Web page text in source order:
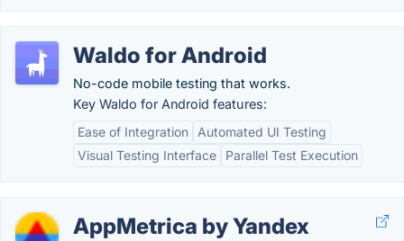
Waldo for Android
No-code mobile testing that works.
Key Waldo for Android features:
Ease of Integration
Automated UI Testing
Visual Testing Interface
Parallel Test Execution
AppMetrica by Yandex